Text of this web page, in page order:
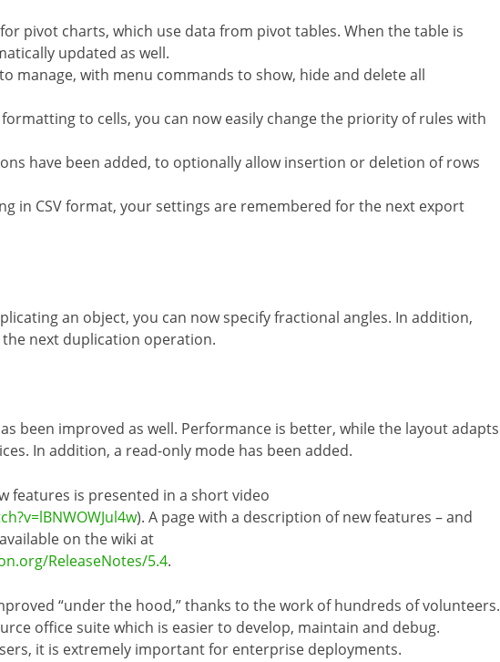
pivot charts, which use data from pivot tables. When the table is
updated as well.
manage, with menu commands to show, hide and delete all
to cells, you can now easily change the priority of rules with
have been added, to optionally allow insertion or deletion of rows
in CSV format, your settings are remembered for the next export
an object, you can now specify fractional angles. In addition,
next duplication operation.
been improved as well. Performance is better, while the layout adapts
In addition, a read-only mode has been added.
features is presented in a short video
). A page with a description of new features – and
on the wiki at
ReleaseNotes/5.4.
“under the hood,” thanks to the work of hundreds of volunteers.
office suite which is easier to develop, maintain and debug.
it is extremely important for enterprise deployments.